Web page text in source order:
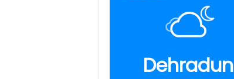
Dehradun